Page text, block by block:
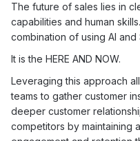
The future of sales lies in
capabilities and human
combination of using AI
It is the HERE AND NOW.
Leveraging this approach
teams to gather customer
deeper customer
competitors by maintaining